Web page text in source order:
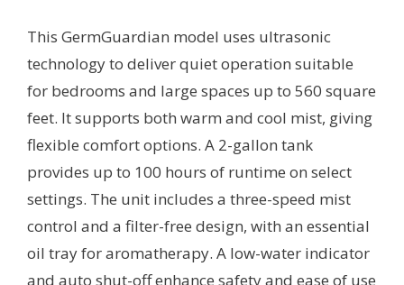
This GermGuardian model uses ultrasonic
technology to deliver quiet operation suitable
for bedrooms and large spaces up to 560 square
feet. It supports both warm and cool mist, giving
flexible comfort options. A 2-gallon tank
provides up to 100 hours of runtime on select
settings. The unit includes a three-speed mist
control and a filter-free design, with an essential
oil tray for aromatherapy. A low-water indicator
and auto shut-off enhance safety and ease of use